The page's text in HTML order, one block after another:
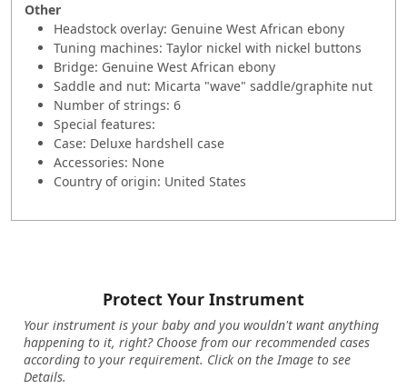
Other
Headstock overlay: Genuine West African ebony
Tuning machines: Taylor nickel with nickel buttons
Bridge: Genuine West African ebony
Saddle and nut: Micarta "wave" saddle/graphite nut
Number of strings: 6
Special features:
Case: Deluxe hardshell case
Accessories: None
Country of origin: United States
Protect Your Instrument
Your instrument is your baby and you wouldn't want anything
happening to it, right? Choose from our recommended cases
according to your requirement. Click on the Image to see
Details.